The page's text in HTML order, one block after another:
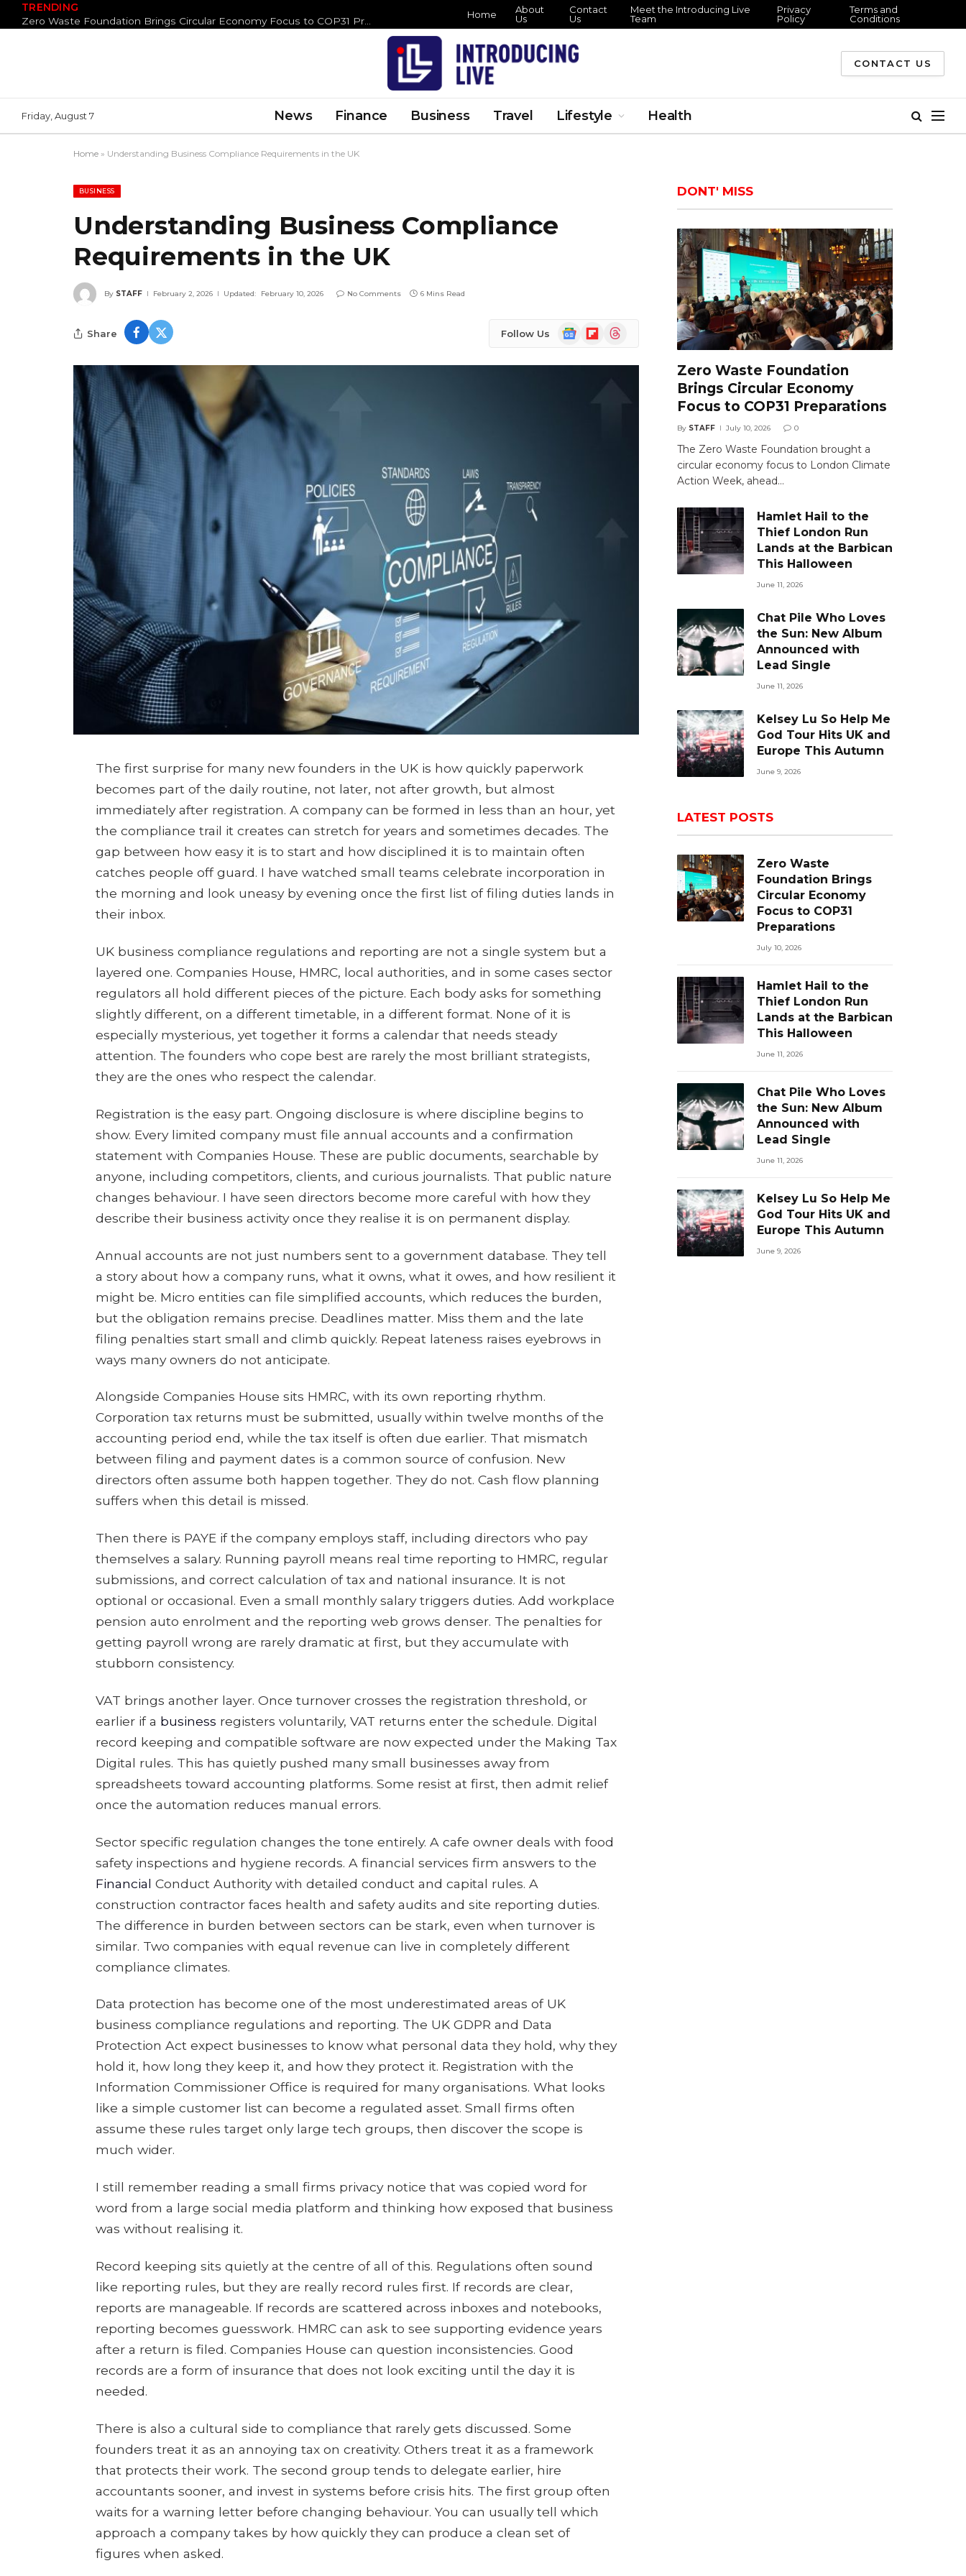
TRENDING
Hamlet Hail to the Thief London Run Lands at the Barbican This Halloween
Home
About
Us
Contact
Us
Meet the Introducing Live
Team
Privacy
Policy
Terms and
Conditions
CONTACT US
Friday, August 7 News Finance Business Travel Lifestyle Health
Home » Understanding Business Compliance Requirements in the UK
BUSINESS
Understanding Business Compliance
Requirements in the UK
By STAFF February 2, 2026 Updated: February 10, 2026 No Comments 6 Mins Read
Share Follow Us
Google
News
FlipboardThreads
The first surprise for many new founders in the UK is how quickly paperwork
becomes part of the daily routine, not later, not after growth, but almost
immediately after registration. A company can be formed in less than an hour, yet
the compliance trail it creates can stretch for years and sometimes decades. The
gap between how easy it is to start and how disciplined it is to maintain often
catches people off guard. I have watched small teams celebrate incorporation in
the morning and look uneasy by evening once the first list of filing duties lands in
their inbox.
UK business compliance regulations and reporting are not a single system but a
layered one. Companies House, HMRC, local authorities, and in some cases sector
regulators all hold different pieces of the picture. Each body asks for something
slightly different, on a different timetable, in a different format. None of it is
especially mysterious, yet together it forms a calendar that needs steady
attention. The founders who cope best are rarely the most brilliant strategists,
they are the ones who respect the calendar.
Registration is the easy part. Ongoing disclosure is where discipline begins to
show. Every limited company must file annual accounts and a confirmation
statement with Companies House. These are public documents, searchable by
anyone, including competitors, clients, and curious journalists. That public nature
changes behaviour. I have seen directors become more careful with how they
describe their business activity once they realise it is on permanent display.
Annual accounts are not just numbers sent to a government database. They tell
a story about how a company runs, what it owns, what it owes, and how resilient it
might be. Micro entities can file simplified accounts, which reduces the burden,
but the obligation remains precise. Deadlines matter. Miss them and the late
filing penalties start small and climb quickly. Repeat lateness raises eyebrows in
ways many owners do not anticipate.
Alongside Companies House sits HMRC, with its own reporting rhythm.
Corporation tax returns must be submitted, usually within twelve months of the
accounting period end, while the tax itself is often due earlier. That mismatch
between filing and payment dates is a common source of confusion. New
directors often assume both happen together. They do not. Cash flow planning
suffers when this detail is missed.
Then there is PAYE if the company employs staff, including directors who pay
themselves a salary. Running payroll means real time reporting to HMRC, regular
submissions, and correct calculation of tax and national insurance. It is not
optional or occasional. Even a small monthly salary triggers duties. Add workplace
pension auto enrolment and the reporting web grows denser. The penalties for
getting payroll wrong are rarely dramatic at first, but they accumulate with
stubborn consistency.
VAT brings another layer. Once turnover crosses the registration threshold, or
earlier if a business registers voluntarily, VAT returns enter the schedule. Digital
record keeping and compatible software are now expected under the Making Tax
Digital rules. This has quietly pushed many small businesses away from
spreadsheets toward accounting platforms. Some resist at first, then admit relief
once the automation reduces manual errors.
Sector specific regulation changes the tone entirely. A cafe owner deals with food
safety inspections and hygiene records. A financial services firm answers to the
Financial Conduct Authority with detailed conduct and capital rules. A
construction contractor faces health and safety audits and site reporting duties.
The difference in burden between sectors can be stark, even when turnover is
similar. Two companies with equal revenue can live in completely different
compliance climates.
Data protection has become one of the most underestimated areas of UK
business compliance regulations and reporting. The UK GDPR and Data
Protection Act expect businesses to know what personal data they hold, why they
hold it, how long they keep it, and how they protect it. Registration with the
Information Commissioner Office is required for many organisations. What looks
like a simple customer list can become a regulated asset. Small firms often
assume these rules target only large tech groups, then discover the scope is
much wider.
I still remember reading a small firms privacy notice that was copied word for
word from a large social media platform and thinking how exposed that business
was without realising it.
Record keeping sits quietly at the centre of all of this. Regulations often sound
like reporting rules, but they are really record rules first. If records are clear,
reports are manageable. If records are scattered across inboxes and notebooks,
reporting becomes guesswork. HMRC can ask to see supporting evidence years
after a return is filed. Companies House can question inconsistencies. Good
records are a form of insurance that does not look exciting until the day it is
needed.
There is also a cultural side to compliance that rarely gets discussed. Some
founders treat it as an annoying tax on creativity. Others treat it as a framework
that protects their work. The second group tends to delegate earlier, hire
accountants sooner, and invest in systems before crisis hits. The first group often
waits for a warning letter before changing behaviour. You can usually tell which
approach a company takes by how quickly they can produce a clean set of
figures when asked.
DONT' MISS
Zero Waste Foundation
Brings Circular Economy
Focus to COP31 Preparations
By STAFF July 10, 2026 0
The Zero Waste Foundation brought a
circular economy focus to London Climate
Action Week, ahead…
Hamlet Hail to the
Thief London Run
Lands at the Barbican
This Halloween
June 11, 2026
Chat Pile Who Loves
the Sun: New Album
Announced with
Lead Single
June 11, 2026
Kelsey Lu So Help Me
God Tour Hits UK and
Europe This Autumn
June 9, 2026
LATEST POSTS
Zero Waste
Foundation Brings
Circular Economy
Focus to COP31
Preparations
July 10, 2026
Hamlet Hail to the
Thief London Run
Lands at the Barbican
This Halloween
June 11, 2026
Chat Pile Who Loves
the Sun: New Album
Announced with
Lead Single
June 11, 2026
Kelsey Lu So Help Me
God Tour Hits UK and
Europe This Autumn
June 9, 2026